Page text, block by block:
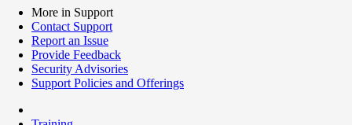
More in Support
Contact Support
Report an Issue
Provide Feedback
Security Advisories
Support Policies and Offerings